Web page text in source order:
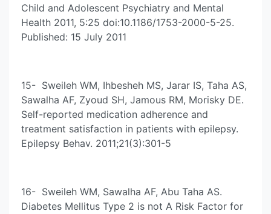
Child and Adolescent Psychiatry and Mental
Health 2011, 5:25 doi:10.1186/1753-2000-5-25.
Published: 15 July 2011
15- Sweileh WM, Ihbesheh MS, Jarar IS, Taha AS,
Sawalha AF, Zyoud SH, Jamous RM, Morisky DE.
Self-reported medication adherence and
treatment satisfaction in patients with epilepsy.
Epilepsy Behav. 2011;21(3):301-5
16- Sweileh WM, Sawalha AF, Abu Taha AS.
Diabetes Mellitus Type 2 is not A Risk Factor for